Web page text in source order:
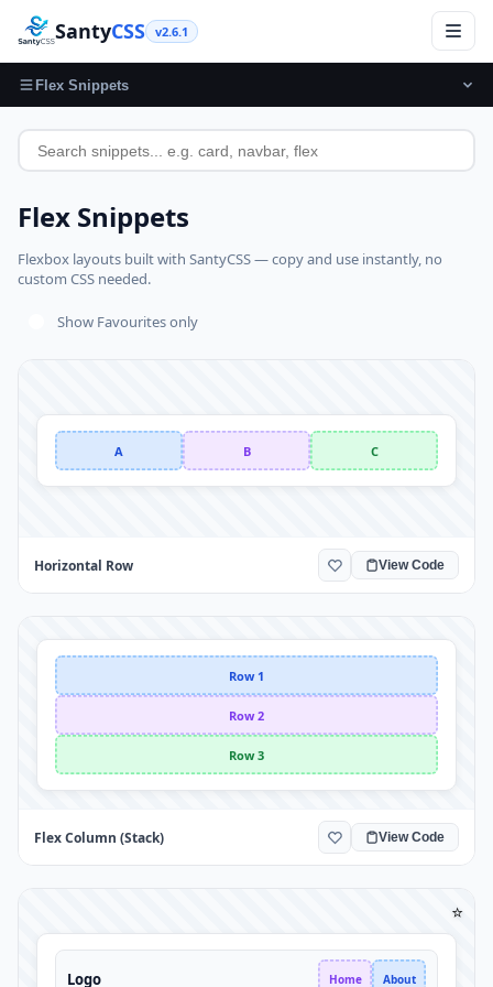
SantyCSS v2.6.1
Flex Snippets
Flex Snippets
Flexbox layouts built with SantyCSS — copy and use instantly, no
custom CSS needed.
Show Favourites only
A B C
Horizontal Row View Code
Row 1
Row 2
Row 3
Flex Column (Stack) View Code
⭐
Logo Home About